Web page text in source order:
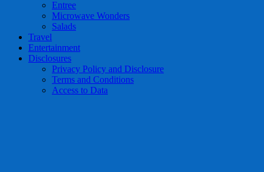
Entree
Microwave Wonders
Salads
Travel
Entertainment
Disclosures
Privacy Policy and Disclosure
Terms and Conditions
Access to Data